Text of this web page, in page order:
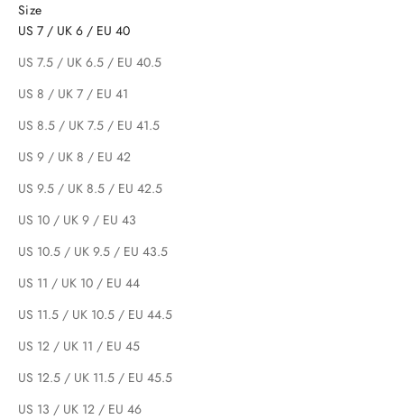
Size
US 7 / UK 6 / EU 40
US 7.5 / UK 6.5 / EU 40.5
US 8 / UK 7 / EU 41
US 8.5 / UK 7.5 / EU 41.5
US 9 / UK 8 / EU 42
US 9.5 / UK 8.5 / EU 42.5
US 10 / UK 9 / EU 43
US 10.5 / UK 9.5 / EU 43.5
US 11 / UK 10 / EU 44
US 11.5 / UK 10.5 / EU 44.5
US 12 / UK 11 / EU 45
US 12.5 / UK 11.5 / EU 45.5
US 13 / UK 12 / EU 46